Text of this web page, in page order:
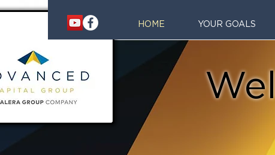
HOME YOUR GOALS